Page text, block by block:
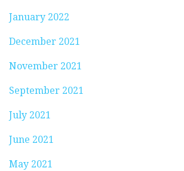
January 2022
December 2021
November 2021
September 2021
July 2021
June 2021
May 2021